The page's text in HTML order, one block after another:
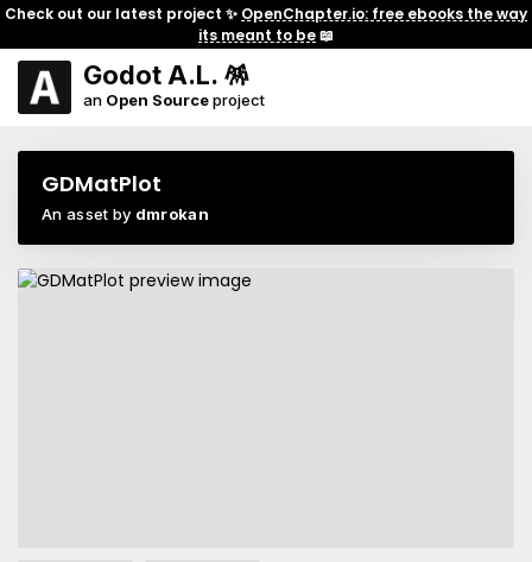
Check out our latest project ✨ OpenChapter.io: free ebooks the way
its meant to be📖
Godot A.L. 🪅
an Open Sourceproject
GDMatPlot
An asset by dmrokan